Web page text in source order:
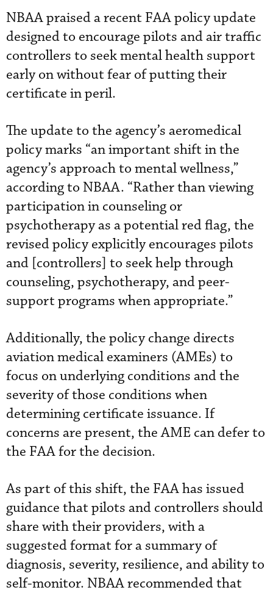
NBAA praised a recent FAA policy update
designed to encourage pilots and air traffic
controllers to seek mental health support
early on without fear of putting their
certificate in peril.
The update to the agency’s aeromedical
policy marks “an important shift in the
agency’s approach to mental wellness,”
according to NBAA. “Rather than viewing
participation in counseling or
psychotherapy as a potential red flag, the
revised policy explicitly encourages pilots
and [controllers] to seek help through
counseling, psychotherapy, and peer-
support programs when appropriate.”
Additionally, the policy change directs
aviation medical examiners (AMEs) to
focus on underlying conditions and the
severity of those conditions when
determining certificate issuance. If
concerns are present, the AME can defer to
the FAA for the decision.
As part of this shift, the FAA has issued
guidance that pilots and controllers should
share with their providers, with a
suggested format for a summary of
diagnosis, severity, resilience, and ability to
self-monitor. NBAA recommended that